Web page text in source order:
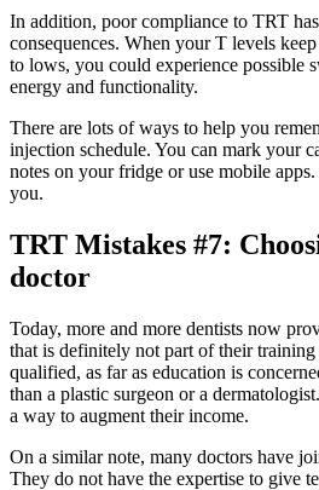
In addition, poor compliance to TRT
consequences. When your T levels
to lows, you could experience possible
energy and functionality.
There are lots of ways to help you
injection schedule. You can mark your
notes on your fridge or use mobile
you.
TRT Mistakes #7:
doctor
Today, more and more dentists now
that is definitely not part of their training
qualified, as far as education is
than a plastic surgeon or a
a way to augment their income.
On a similar note, many doctors have
They do not have the expertise to give